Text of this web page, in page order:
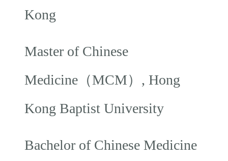
Kong
Master of Chinese
Medicine（MCM）, Hong
Kong Baptist University
Bachelor of Chinese Medicine